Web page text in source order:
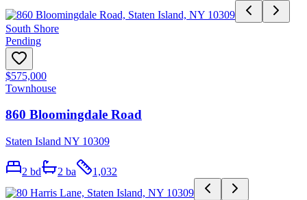
South Shore
Pending
$575,000
Townhouse
860 Bloomingdale Road
Staten Island NY 10309
2 bd 2 ba 1,032